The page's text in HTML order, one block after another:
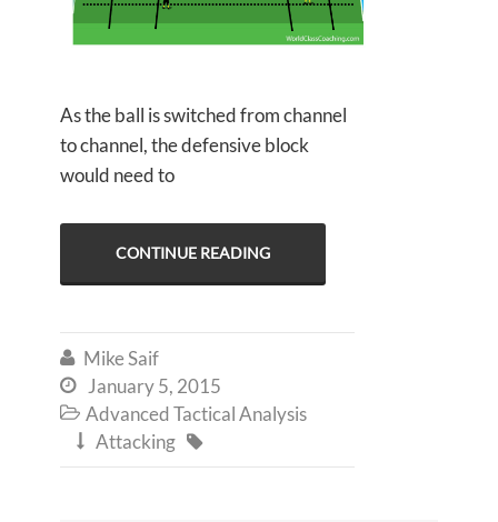
As the ball is switched from channel
to channel, the defensive block
would need to
CONTINUE READING
 Mike Saif
 January 5, 2015
 Advanced Tactical Analysis
 Attacking 